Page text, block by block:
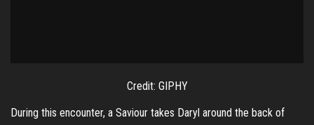
Credit: GIPHY
During this encounter, a Saviour takes Daryl around the back of